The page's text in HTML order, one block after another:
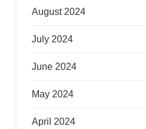
August 2024
July 2024
June 2024
May 2024
April 2024